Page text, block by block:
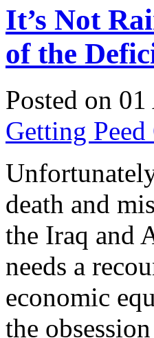
It’s Not
of the
Posted on
Getting
death and
the Iraq and
needs a
economic
the